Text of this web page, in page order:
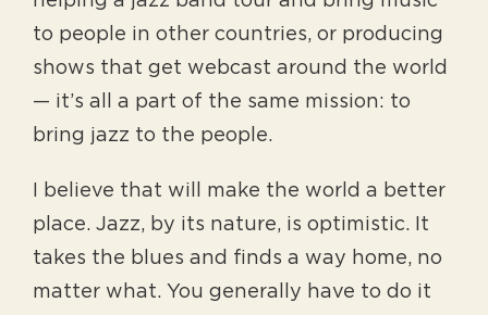
to people in other countries, or producing
shows that get webcast around the world
— it’s all a part of the same mission: to
bring jazz to the people.
I believe that will make the world a better
place. Jazz, by its nature, is optimistic. It
takes the blues and finds a way home, no
matter what. You generally have to do it